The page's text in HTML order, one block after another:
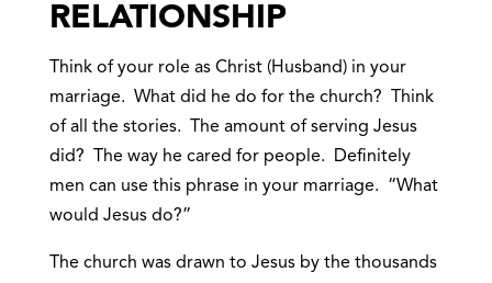
RELATIONSHIP
Think of your role as Christ (Husband) in your
marriage. What did he do for the church? Think
of all the stories. The amount of serving Jesus
did? The way he cared for people. Definitely
men can use this phrase in your marriage. “What
would Jesus do?”
The church was drawn to Jesus by the thousands